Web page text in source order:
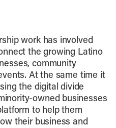
work has involved
the growing Latino
community
At the same time it
the digital divide
owned businesses
to help them
their business and